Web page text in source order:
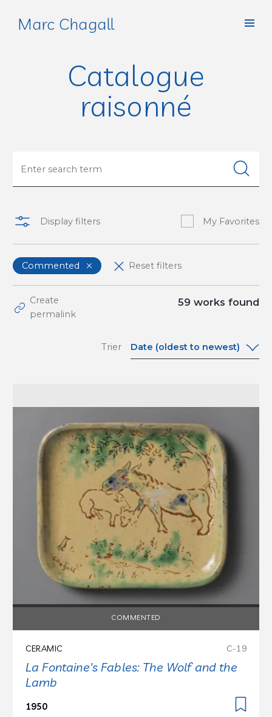
Marc Chagall
Catalogue
raisonné
Display filters My Favorites
Commented Reset filters
Create
permalink
59 works found
Trier Date (oldest to newest)
Date (newest to
A-Z
Z-A
Relevance
COMMENTED
CERAMIC C-19
La Fontaine's Fables: The Wolf and the
Lamb
1950